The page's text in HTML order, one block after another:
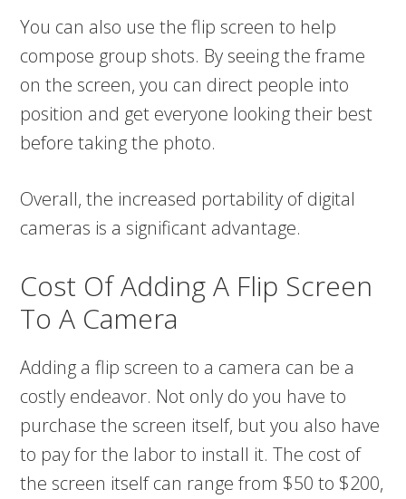
You can also use the flip screen to help
compose group shots. By seeing the frame
on the screen, you can direct people into
position and get everyone looking their best
before taking the photo.
Overall, the increased portability of digital
cameras is a significant advantage.
Cost Of Adding A Flip Screen
To A Camera
Adding a flip screen to a camera can be a
costly endeavor. Not only do you have to
purchase the screen itself, but you also have
to pay for the labor to install it. The cost of
the screen itself can range from $50 to $200,